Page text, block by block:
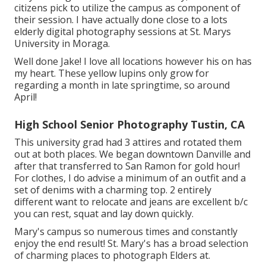
citizens pick to utilize the campus as component of
their session. I have actually done close to a lots
elderly digital photography sessions at St. Marys
University in Moraga.
Well done Jake! I love all locations however his on has
my heart. These yellow lupins only grow for
regarding a month in late springtime, so around
April!
High School Senior Photography Tustin, CA
This university grad had 3 attires and rotated them
out at both places. We began downtown Danville and
after that transferred to San Ramon for gold hour!
For clothes, I do advise a minimum of an outfit and a
set of denims with a charming top. 2 entirely
different want to relocate and jeans are excellent b/c
you can rest, squat and lay down quickly.
Mary's campus so numerous times and constantly
enjoy the end result! St. Mary's has a broad selection
of charming places to photograph Elders at.